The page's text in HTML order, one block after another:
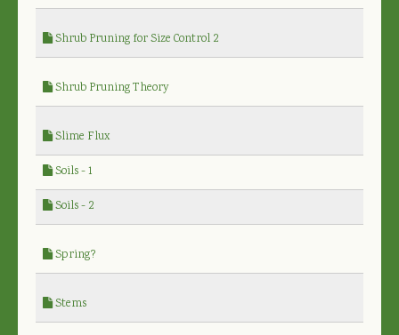
Shrub Pruning for Size Control 2
Shrub Pruning Theory
Slime Flux
Soils - 1
Soils - 2
Spring?
Stems